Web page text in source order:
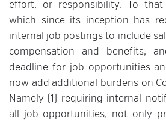
effort, or responsibility. To that
which since its inception has
internal job postings to include
compensation and benefits,
deadline for job opportunities
now add additional burdens on
Namely (1) requiring internal
all job opportunities, not only